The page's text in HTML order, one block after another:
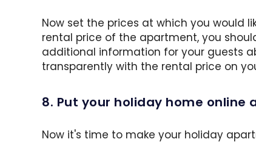
Now set the prices at which you would
rental price of the apartment, you
additional information for your guests
transparently with the rental price on
8. Put your holiday home online
Now it's time to make your holiday